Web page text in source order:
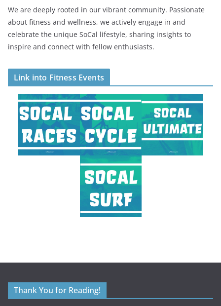
We are deeply rooted in our vibrant community. Passionate
about fitness and wellness, we actively engage in and
celebrate the unique SoCal lifestyle, sharing insights to
inspire and connect with fellow enthusiasts.
Link into Fitness Events
Thank You for Reading!